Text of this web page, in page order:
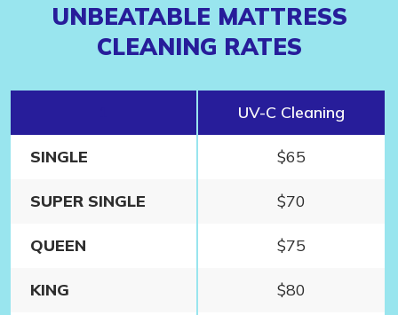
UNBEATABLE MATTRESS
CLEANING RATES
UV-C Cleaning
SINGLE $65
SUPER SINGLE $70
QUEEN $75
KING $80